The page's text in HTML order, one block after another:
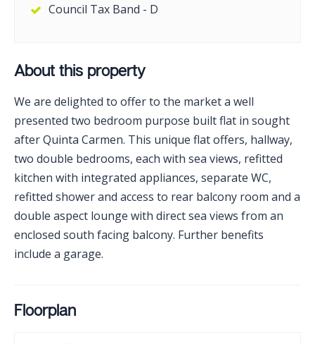
Council Tax Band - D
About this property
We are delighted to offer to the market a well
presented two bedroom purpose built flat in sought
after Quinta Carmen. This unique flat offers, hallway,
two double bedrooms, each with sea views, refitted
kitchen with integrated appliances, separate WC,
refitted shower and access to rear balcony room and a
double aspect lounge with direct sea views from an
enclosed south facing balcony. Further benefits
include a garage.
Floorplan